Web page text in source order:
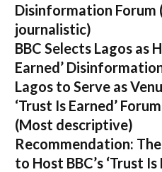
Disinformation Forum
journalistic)
BBC Selects Lagos as
Earned’
Lagos to Serve as
‘Trust Is Earned’
(Most descriptive)
Recommendation:
to Host BBC’s ‘Trust Is